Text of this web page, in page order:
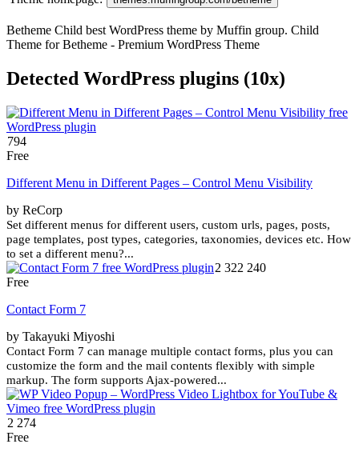
Betheme Child best WordPress theme by Muffin group. Child
Theme for Betheme - Premium WordPress Theme
Detected WordPress plugins (10x)
794
Free
Different Menu in Different Pages – Control Menu Visibility
by ReCorp
Set different menus for different users, custom urls, pages, posts,
page templates, post types, categories, taxonomies, devices etc. How
to set a different menu?...
2 322 240
Free
Contact Form 7
by Takayuki Miyoshi
Contact Form 7 can manage multiple contact forms, plus you can
customize the form and the mail contents flexibly with simple
markup. The form supports Ajax-powered...
2 274
Free